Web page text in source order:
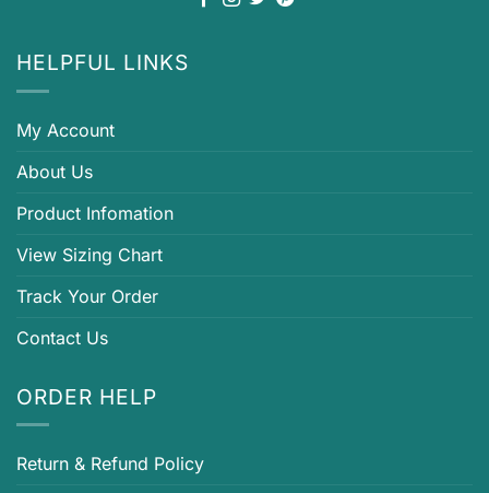
HELPFUL LINKS
My Account
About Us
Product Infomation
View Sizing Chart
Track Your Order
Contact Us
ORDER HELP
Return & Refund Policy